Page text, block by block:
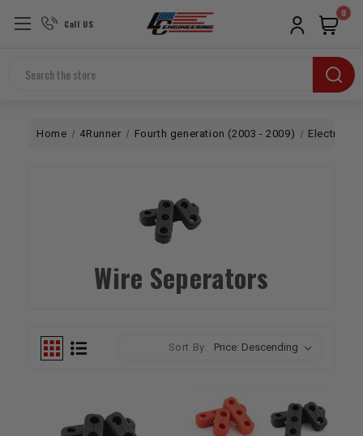
Call US
Search
0
Home 4Runner Fourth generation (2003 - 2009) Electrical
Wire Seperators
Sort By: